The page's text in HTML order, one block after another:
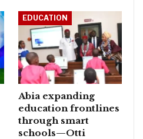
EDUCATION
Abia expanding
education frontlines
through smart
schools—Otti